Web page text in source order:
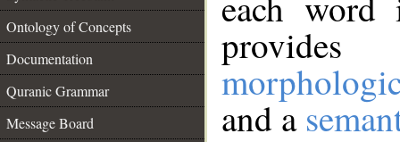
Ontology of Concepts
Documentation
Quranic Grammar
Message Board
and a